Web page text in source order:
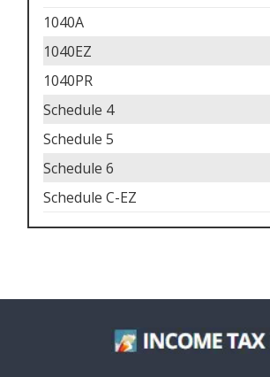
1040A
1040EZ
1040PR
Schedule 4
Schedule 5
Schedule 6
Schedule C-EZ